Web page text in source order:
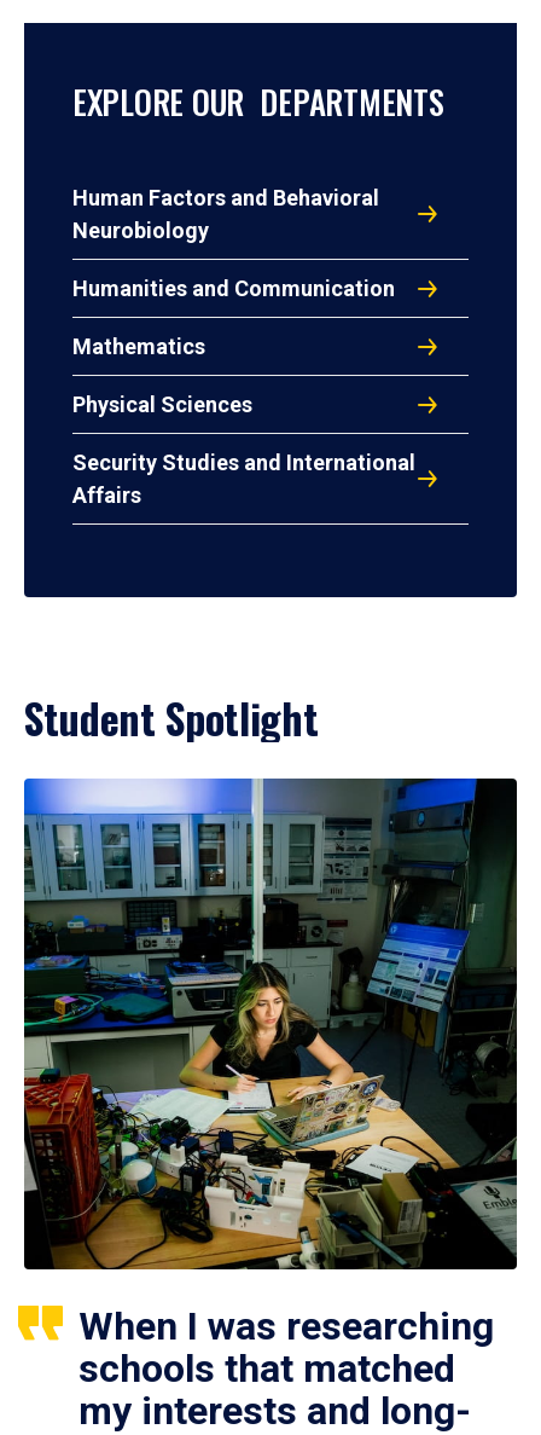
EXPLORE OUR DEPARTMENTS
Human Factors and Behavioral
Neurobiology
Humanities and Communication
Mathematics
Physical Sciences
Security Studies and International
Affairs
Student Spotlight
When I was researching
schools that matched
my interests and long-